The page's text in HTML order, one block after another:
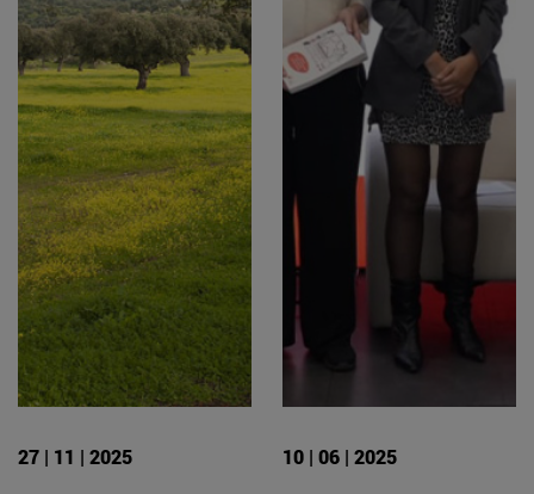
27 | 11 | 2025 10 | 06 | 2025